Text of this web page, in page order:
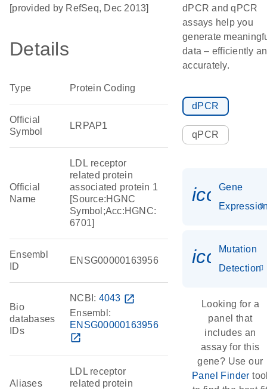
[provided by RefSeq, Dec 2013]
Details
Type Protein Coding
Official
Symbol
LRPAP1
Official
Name
LDL receptor
related protein
associated protein 1
[Source:HGNC
Symbol;Acc:HGNC:
6701]
Ensembl
ID
ENSG00000163956
Bio
databases
IDs
NCBI: 4043 open_in_new
Ensembl:
ENSG00000163956
open_in_new
Aliases
LDL receptor
related protein
dPCR and qPCR
assays help you
generate
data – efficiently
accurately.
dPCR
qPCR
Gene
Mutation
Detection
Looking for a
panel that
includes an
assay for this
gene? Use our
Panel Finder